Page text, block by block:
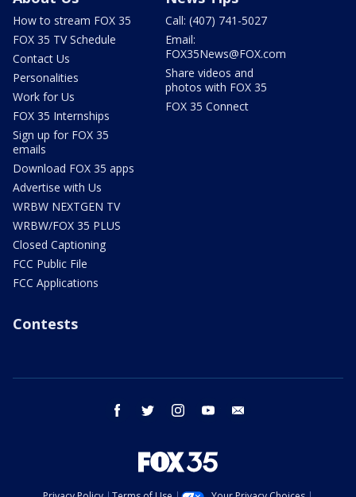
How to stream FOX 35
FOX 35 TV Schedule
Contact Us
Personalities
Work for Us
FOX 35 Internships
Sign up for FOX 35
emails
Download FOX 35 apps
Advertise with Us
WRBW NEXTGEN TV
WRBW/FOX 35 PLUS
Closed Captioning
FCC Public File
FCC Applications
Call: (407) 741-5027
Email:
FOX35News@FOX.com
Share videos and
photos with FOX 35
FOX 35 Connect
Contests
facebook twitter instagram youtube